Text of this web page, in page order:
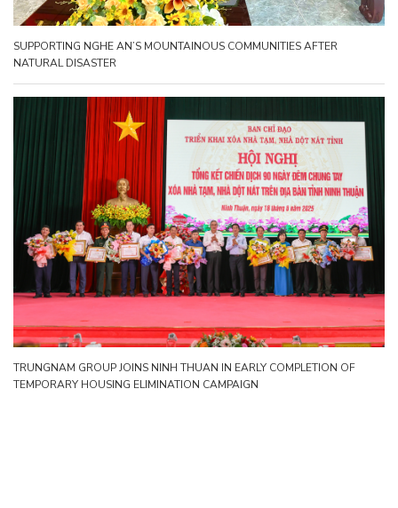
SUPPORTING NGHE AN’S MOUNTAINOUS COMMUNITIES AFTER
NATURAL DISASTER
TRUNGNAM GROUP JOINS NINH THUAN IN EARLY COMPLETION OF
TEMPORARY HOUSING ELIMINATION CAMPAIGN